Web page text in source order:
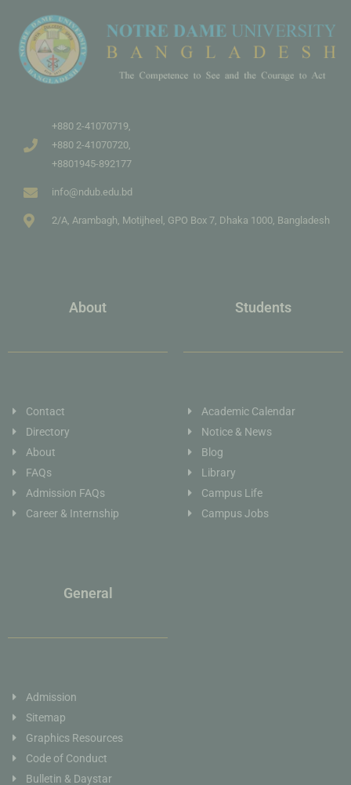
+880 2-41070719,
+880 2-41070720,
+8801945-892177
info@ndub.edu.bd
2/A, Arambagh, Motijheel, GPO Box 7, Dhaka 1000, Bangladesh
About
Contact
Directory
About
FAQs
Admission FAQs
Career & Internship
Students
Academic Calendar
Notice & News
Blog
Library
Campus Life
Campus Jobs
General
Admission
Sitemap
Graphics Resources
Code of Conduct
Bulletin & Daystar